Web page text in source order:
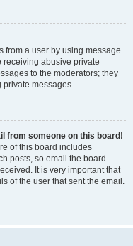
from a user by using message
receiving abusive private
to the moderators; they
private messages.
from someone on this board!
of this board includes
posts, so email the board
It is very important that
of the user that sent the email.